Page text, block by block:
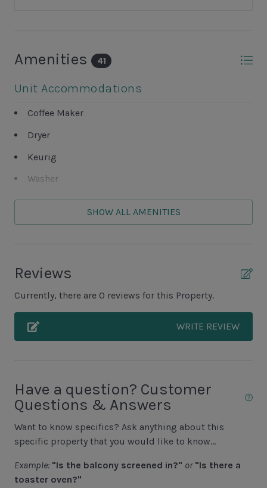
Amenities 41
Unit Accommodations
Coffee Maker
Dryer
Keurig
Washer
Unit Outdoor Features
Deck
Grills NOT ALLOWED
Unit Pool/Spa
Complex pools closed Oct-April, decks open
Unit View
Golf Course View
Lagoon View
SHOW ALL AMENITIES
Reviews
Currently, there are 0 reviews for this Property.
WRITE REVIEW
Have a question? Customer
Questions & Answers
Want to know specifics? Ask anything about this
specific property that you would like to know...
Example: "Is the balcony screened in?" or "Is there a
toaster oven?"